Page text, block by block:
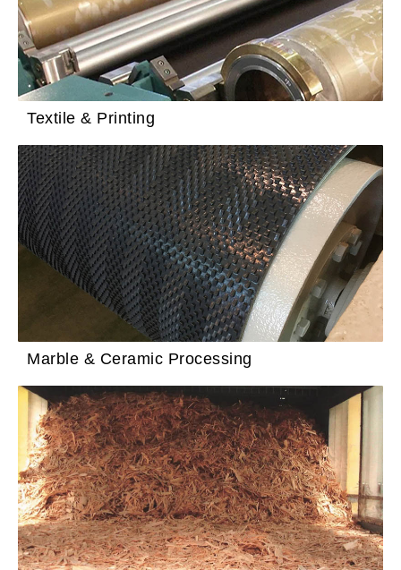
Textile & Printing
Marble & Ceramic Processing